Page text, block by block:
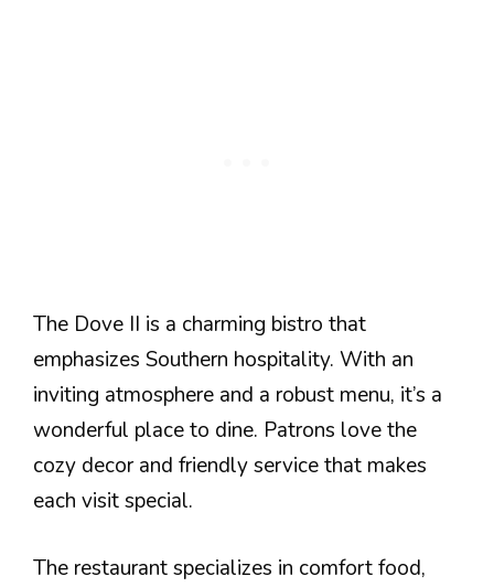
The Dove II is a charming bistro that
emphasizes Southern hospitality. With an
inviting atmosphere and a robust menu, it’s a
wonderful place to dine. Patrons love the
cozy decor and friendly service that makes
each visit special.
The restaurant specializes in comfort food,